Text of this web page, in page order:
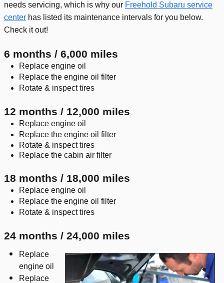
needs servicing, which is why our Freehold Subaru service
center has listed its maintenance intervals for you below.
Check it out!
6 months / 6,000 miles
Replace engine oil
Replace the engine oil filter
Rotate & inspect tires
12 months / 12,000 miles
Replace engine oil
Replace the engine oil filter
Rotate & inspect tires
Replace the cabin air filter
18 months / 18,000 miles
Replace engine oil
Replace the engine oil filter
Rotate & inspect tires
24 months / 24,000 miles
Replace
engine oil
Replace